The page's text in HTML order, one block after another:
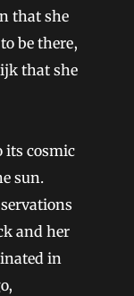
that she
be there,
that she
its cosmic
sun.
and her
in